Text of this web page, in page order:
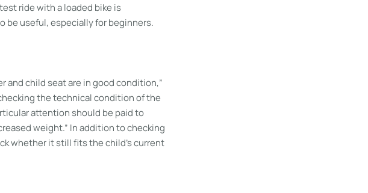
ride with a loaded bike is
be useful, especially for beginners.
and child seat are in good condition,”
the technical condition of the
attention should be paid to
weight.” In addition to checking
whether it still fits the child’s current